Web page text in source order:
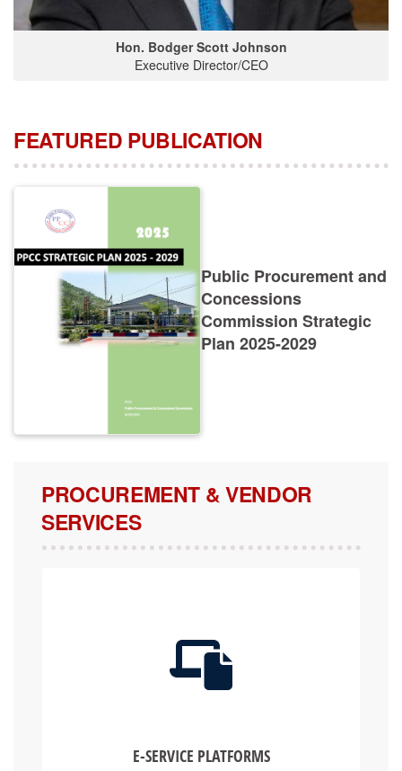
Hon. Bodger Scott Johnson
Executive Director/CEO
FEATURED PUBLICATION
Concessions
Commission Strategic
Plan 2025-2029
PROCUREMENT & VENDOR
SERVICES